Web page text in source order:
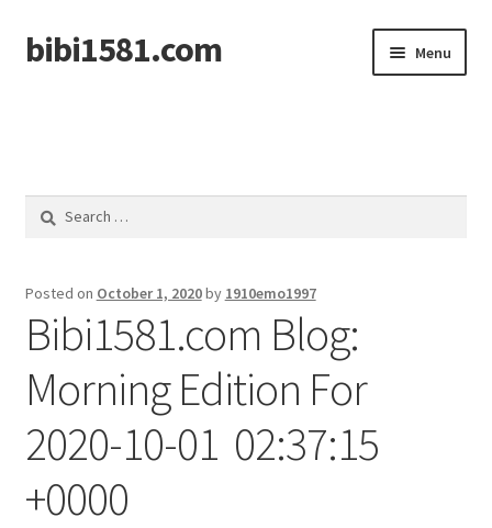
Skip
to
Skip
to
bibi1581.com Menu
Search
Posted on October 1, 2020by 1910emo1997
Bibi1581.com Blog:
Morning Edition For
2020-10-01 02:37:15
+0000